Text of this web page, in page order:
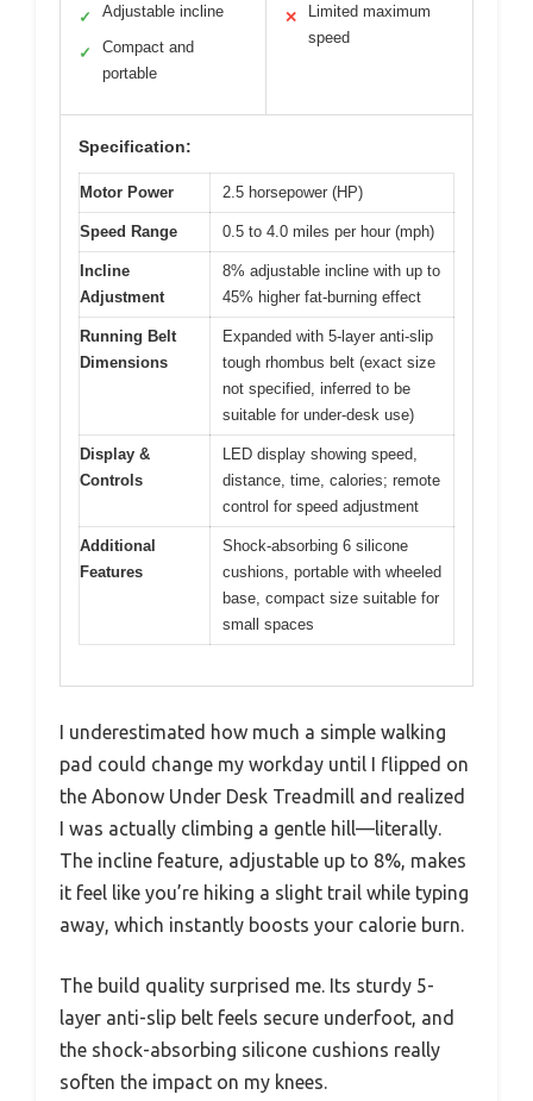
✓ Adjustable incline
✓
Compact and
portable
✕
Limited maximum
speed
Specification:
Motor Power 2.5 horsepower (HP)
Speed Range 0.5 to 4.0 miles per hour (mph)
Incline
Adjustment
8% adjustable incline with up to
45% higher fat-burning effect
Running Belt
Dimensions
Expanded with 5-layer anti-slip
tough rhombus belt (exact size
not specified, inferred to be
suitable for under-desk use)
Display &
Controls
LED display showing speed,
distance, time, calories; remote
control for speed adjustment
Additional
Features
Shock-absorbing 6 silicone
cushions, portable with wheeled
base, compact size suitable for
small spaces
I underestimated how much a simple walking
pad could change my workday until I flipped on
the Abonow Under Desk Treadmill and realized
I was actually climbing a gentle hill—literally.
The incline feature, adjustable up to 8%, makes
it feel like you’re hiking a slight trail while typing
away, which instantly boosts your calorie burn.
The build quality surprised me. Its sturdy 5-
layer anti-slip belt feels secure underfoot, and
the shock-absorbing silicone cushions really
soften the impact on my knees.